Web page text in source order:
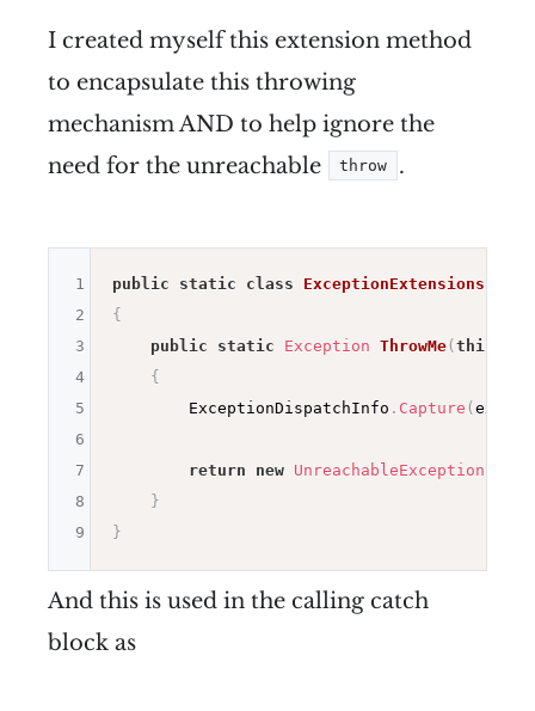
I created myself this extension method
to encapsulate this throwing
mechanism AND to help ignore the
need for the unreachable
throw .
public static class
ExceptionExtensions
{
public
static Exception ThrowMe( this
{
        ExceptionDispatchInfo
. Capture ( ex
return new UnreachableException
}
}
1
2
3
4
5
6
7
8
9
And this is used in the calling catch
block as